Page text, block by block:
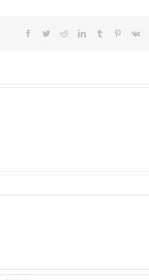
Facebook
TwitterRedditLinkedInTumblr Pinterest
Vk